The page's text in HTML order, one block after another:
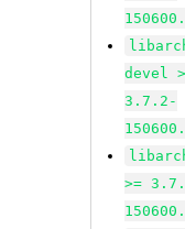
devel
3.7.2-
>=